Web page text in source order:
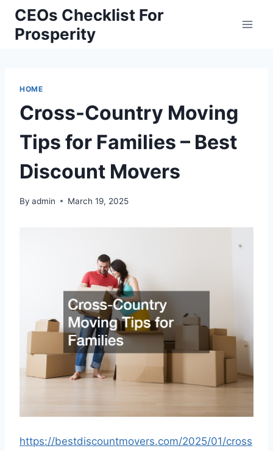
Skip
content
CEOs Checklist For
Prosperity
HOME
Cross-Country Moving
Tips for Families – Best
Discount Movers
By admin March 19, 2025
https://bestdiscountmovers.com/2025/01/cross